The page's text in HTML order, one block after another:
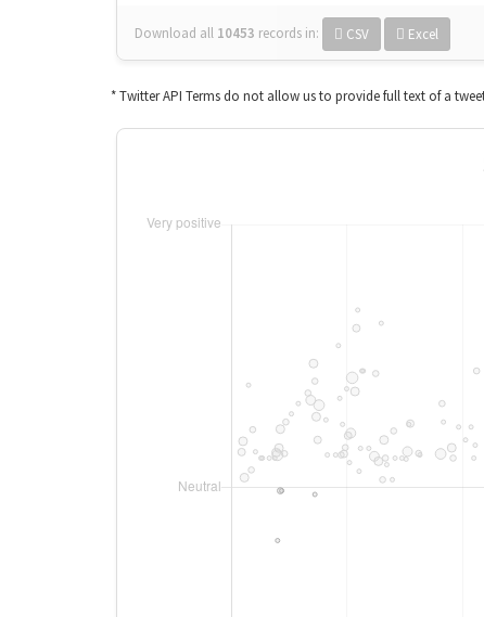
Download all 10453 records in: CSV Excel
* Twitter API Terms do not allow us to provide full text of a